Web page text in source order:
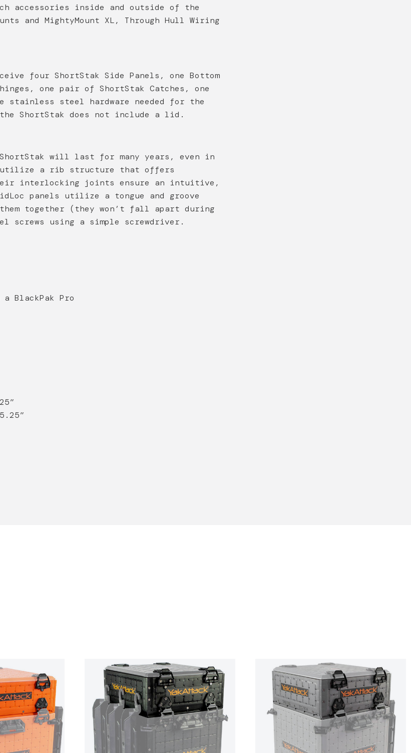
accessories inside and outside of the
and MightyMount XL, Through Hull Wiring
four ShortStak Side Panels, one Bottom
one pair of ShortStak Catches, one
steel hardware needed for the
ShortStak does not include a lid.
will last for many years, even in
utilize a rib structure that offers
interlocking joints ensure an intuitive,
panels utilize a tongue and groove
them together (they won’t fall apart during
screws using a simple screwdriver.
BlackPak Pro